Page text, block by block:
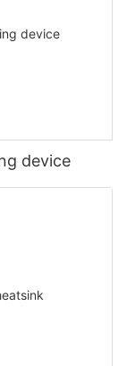
device